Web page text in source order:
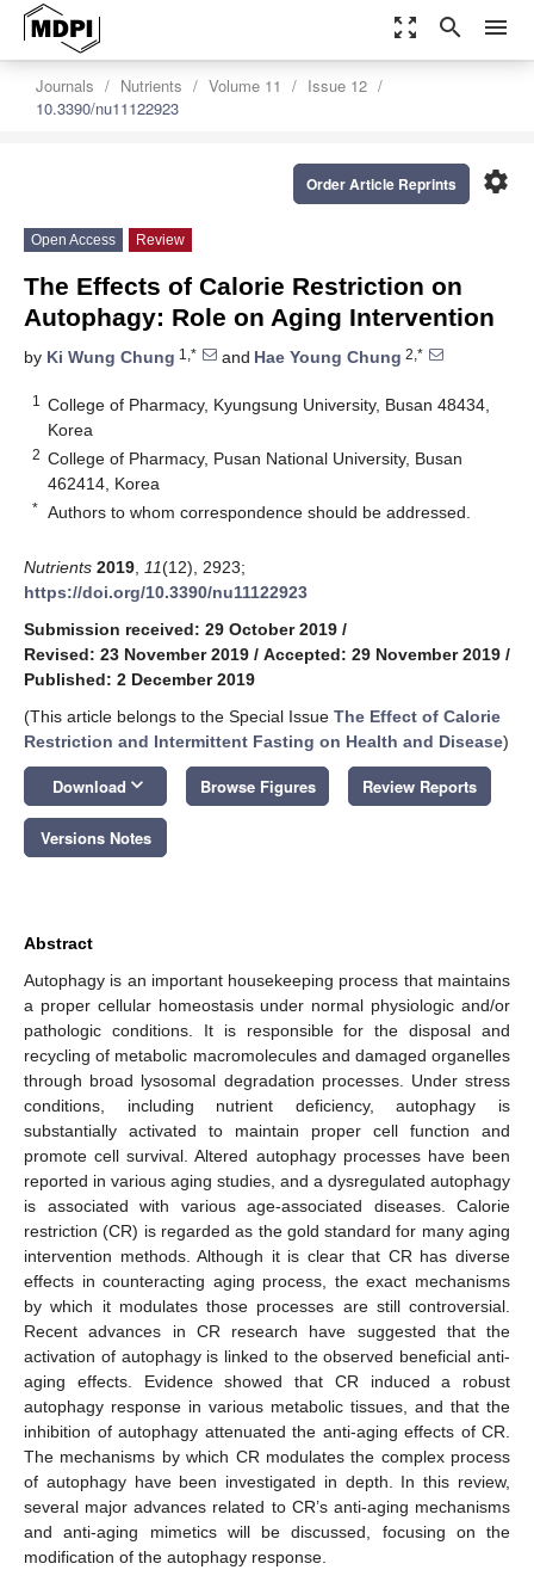
zoom_out_map search menu
Journals Nutrients Volume 11
Issue 12
10.3390/nu11122923
settings
Order Article Reprints
Open Access Review
The Effects of Calorie Restriction on
Autophagy: Role on Aging Intervention
by Ki Wung Chung 1,* and Hae Young Chung 2,*
1
College of Pharmacy, Kyungsung University, Busan 48434,
Korea
2 College of Pharmacy, Pusan National University, Busan
462414, Korea
* Authors to whom correspondence should be addressed.
Nutrients 2019 11(12), 2923;
https://doi.org/10.3390/nu11122923
Submission received: 29 October 2019 /
Revised: 23 November 2019 / Accepted: 29 November 2019 /
Published: 2 December 2019
(This article belongs to the Special Issue The Effect of Calorie
Restriction and Intermittent Fasting on Health and Disease)
Download keyboard_arrow_down Browse Figures Review Reports
Versions Notes
Abstract
Autophagy is an important housekeeping process that maintains
a proper cellular homeostasis under normal physiologic and/or
pathologic conditions. It is responsible for the disposal and
recycling of metabolic macromolecules and damaged organelles
through broad lysosomal degradation processes. Under stress
conditions, including nutrient deficiency, autophagy is
substantially activated to maintain proper cell function and
promote cell survival. Altered autophagy processes have been
reported in various aging studies, and a dysregulated autophagy
is associated with various age-associated diseases. Calorie
restriction (CR) is regarded as the gold standard for many aging
intervention methods. Although it is clear that CR has diverse
effects in counteracting aging process, the exact mechanisms
by which it modulates those processes are still controversial.
Recent advances in CR research have suggested that the
activation of autophagy is linked to the observed beneficial anti-
aging effects. Evidence showed that CR induced a robust
autophagy response in various metabolic tissues, and that the
inhibition of autophagy attenuated the anti-aging effects of CR.
The mechanisms by which CR modulates the complex process
of autophagy have been investigated in depth. In this review,
several major advances related to CR’s anti-aging mechanisms
and anti-aging mimetics will be discussed, focusing on the
modification of the autophagy response.